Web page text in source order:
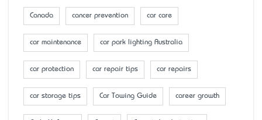
Canada cancer prevention car care
car maintenance car park lighting Australia
car protection car repair tips car repairs
car storage tips Car Towing Guide career growth